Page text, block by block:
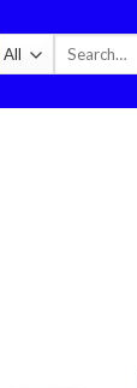
Search